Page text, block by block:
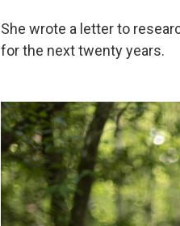
She wrote a letter to
for the next twenty years.